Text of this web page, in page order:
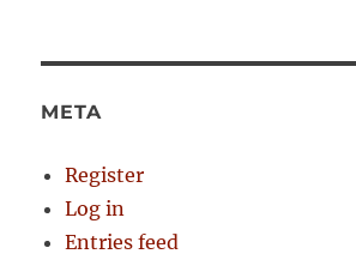
META
Register
Log in
Entries feed